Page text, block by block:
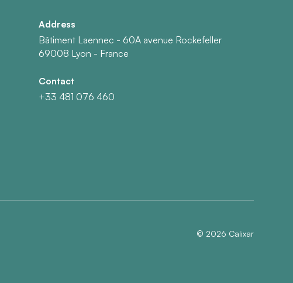
Address
Bâtiment Laennec - 60A avenue Rockefeller
69008 Lyon - France
Contact
+33 481 076 460
© 2026 Calixar